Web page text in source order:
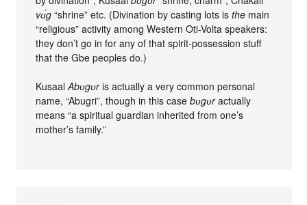
vʊ́g “shrine” etc. (Divination by casting lots isthe main
“religious” activity among Western Oti-Volta speakers:
they don’t go in for any of that spirit-possession stuff
that the Gbe peoples do.)
KusaalAbʋgʋris actually a very common personal
name, “Abugri”, though in this casebʋgʋractually
means “a spiritual guardian inherited from one’s
mother’s family.”